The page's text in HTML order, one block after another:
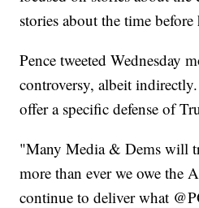
stories about the time
Pence tweeted Wednesday
controversy, albeit
offer a specific defense of
"Many Media & Dems will
more than ever we owe the
continue to deliver what